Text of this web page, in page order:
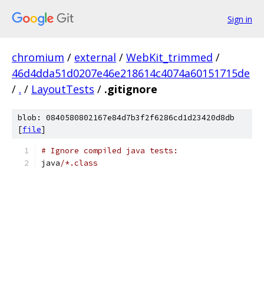
Sign in
chromium / external / WebKit_trimmed /
46d4dda51d0207e46e218614c4074a60151715de
/ . / LayoutTests / .gitignore
blob: 0840580802167e84d7b3f2f6286cd1d23420d8db
[file]
# Ignore compiled java tests:
java/*.class